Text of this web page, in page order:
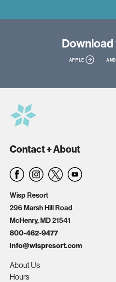
Download
APPLE
Contact + About
Wisp Resort
296 Marsh Hill Road
McHenry, MD 21541
800-462-9477
info@wispresort.com
About Us
Hours